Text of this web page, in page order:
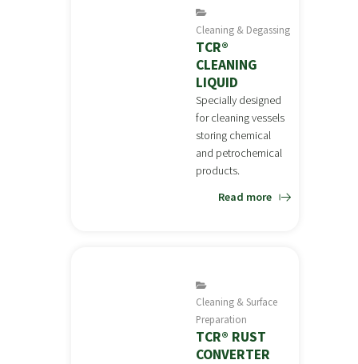
Cleaning & Degassing
TCR®
CLEANING
LIQUID
Specially designed
for cleaning vessels
storing chemical
and petrochemical
products.
Read more
Cleaning & Surface
Preparation
TCR® RUST
CONVERTER